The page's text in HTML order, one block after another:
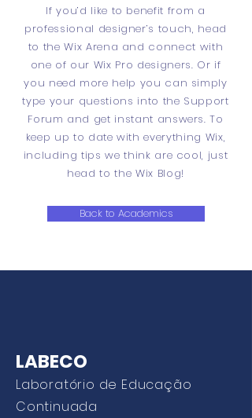
If you’d like to benefit from a
professional designer’s touch, head
to the Wix Arena and connect with
one of our Wix Pro designers. Or if
you need more help you can simply
type your questions into the Support
Forum and get instant answers. To
keep up to date with everything Wix,
including tips we think are cool, just
head to the Wix Blog!
Back to Academics
LABECO
Laboratório de Educação
Continuada